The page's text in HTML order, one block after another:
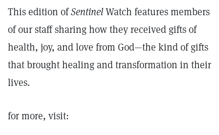
This edition ofSentinelWatch features members
of our staff sharing how they received gifts of
health, joy, and love from God—the kind of gifts
that brought healing and transformation in their
lives.
for more, visit: